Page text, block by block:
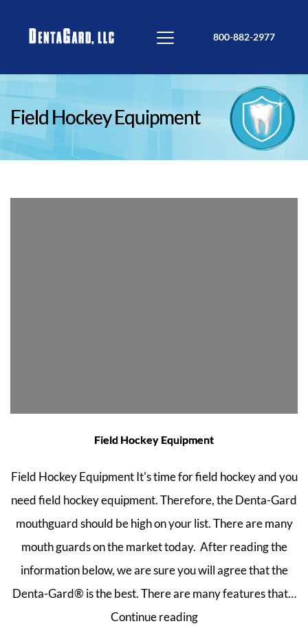
800-882-2977
Field Hockey Equipment
Field Hockey Equipment
Field Hockey Equipment It's time for field hockey and you
need field hockey equipment. Therefore, the Denta-Gard
mouthguard should be high on your list. There are many
mouth guards on the market today. After reading the
information below, we are sure you will agree that the
Denta-Gard® is the best. There are many features that…
Continue readingField